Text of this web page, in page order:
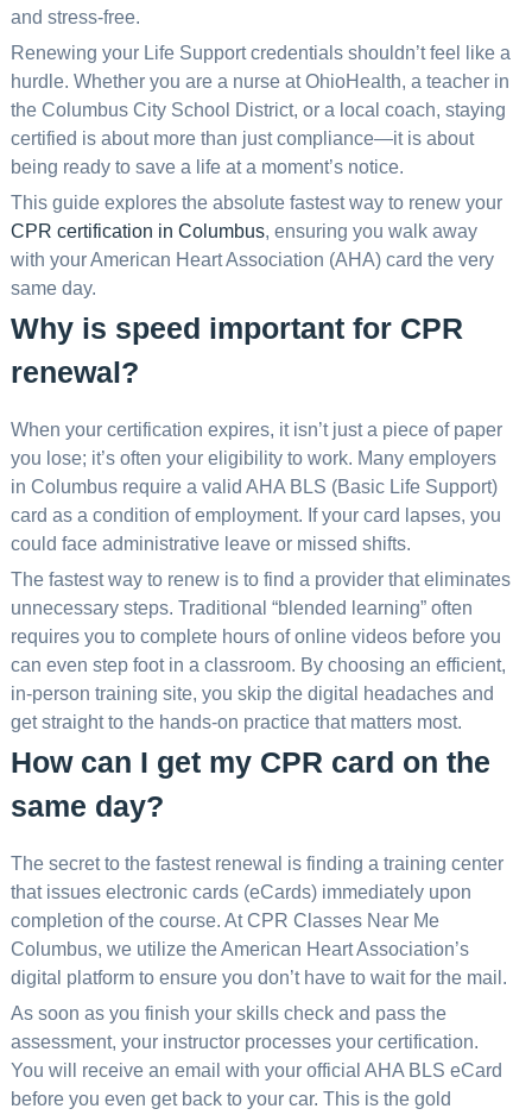
and stress-free.
Renewing your Life Support credentials shouldn’t feel like a
hurdle. Whether you are a nurse at OhioHealth, a teacher in
the Columbus City School District, or a local coach, staying
certified is about more than just compliance—it is about
being ready to save a life at a moment’s notice.
This guide explores the absolute fastest way to renew your
CPR certification in Columbus, ensuring you walk away
with your American Heart Association (AHA) card the very
same day.
Why is speed important for CPR
renewal?
When your certification expires, it isn’t just a piece of paper
you lose; it’s often your eligibility to work. Many employers
in Columbus require a valid AHA BLS (Basic Life Support)
card as a condition of employment. If your card lapses, you
could face administrative leave or missed shifts.
The fastest way to renew is to find a provider that eliminates
unnecessary steps. Traditional “blended learning” often
requires you to complete hours of online videos before you
can even step foot in a classroom. By choosing an efficient,
in-person training site, you skip the digital headaches and
get straight to the hands-on practice that matters most.
How can I get my CPR card on the
same day?
The secret to the fastest renewal is finding a training center
that issues electronic cards (eCards) immediately upon
completion of the course. At CPR Classes Near Me
Columbus, we utilize the American Heart Association’s
digital platform to ensure you don’t have to wait for the mail.
As soon as you finish your skills check and pass the
assessment, your instructor processes your certification.
You will receive an email with your official AHA BLS eCard
before you even get back to your car. This is the gold